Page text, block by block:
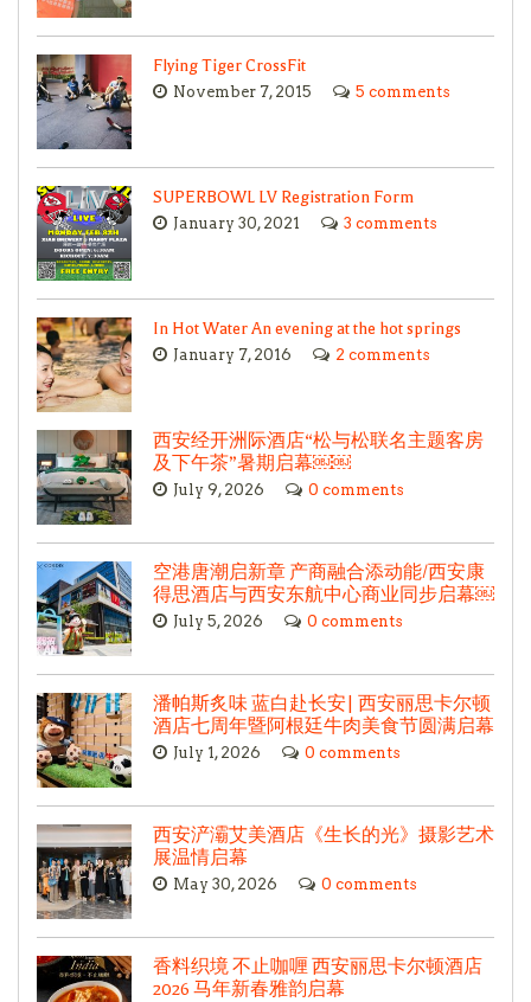
Flying Tiger CrossFit
November 7, 2015 5 comments
SUPERBOWL LV Registration Form
January 30, 2021 3 comments
In Hot Water An evening at the hot springs
January 7, 2016 2 comments
西安经开洲际酒店“松与松联名主题客房
及下午茶”暑期启幕￼￼
July 9, 2026 0 comments
空港唐潮启新章 产商融合添动能/西安康
得思酒店与西安东航中心商业同步启幕￼
July 5, 2026 0 comments
潘帕斯炙味 蓝白赴长安| 西安丽思卡尔顿
酒店七周年暨阿根廷牛肉美食节圆满启幕
July 1, 2026 0 comments
西安浐灞艾美酒店《生长的光》摄影艺术
展温情启幕
May 30, 2026 0 comments
香料织境 不止咖喱 西安丽思卡尔顿酒店
2026 马年新春雅韵启幕